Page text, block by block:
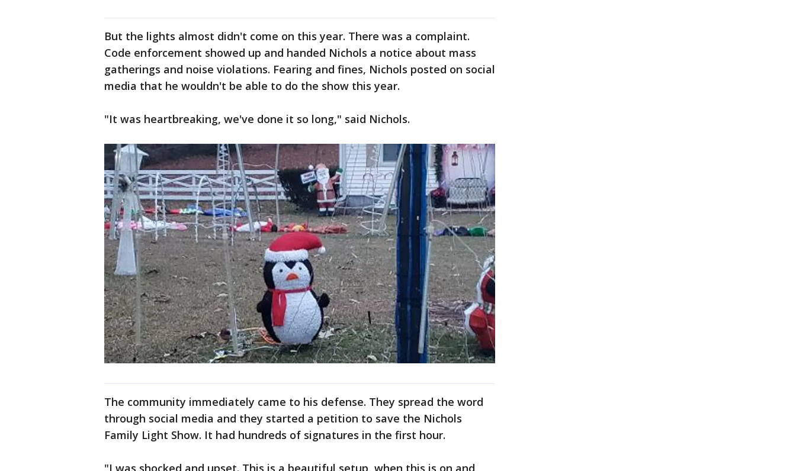
But the lights almost didn't come on this year. There was a complaint.
Code enforcement showed up and handed Nichols a notice about mass
gatherings and noise violations. Fearing and fines, Nichols posted on social
media that he wouldn't be able to do the show this year.
"It was heartbreaking, we've done it so long," said Nichols.
The community immediately came to his defense. They spread the word
through social media and they started a petition to save the Nichols
Family Light Show. It had hundreds of signatures in the first hour.
"I was shocked and upset. This is a beautiful setup, when this is on and